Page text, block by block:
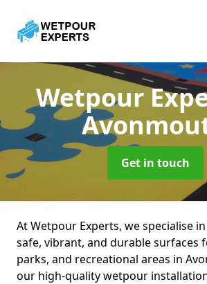
Wetpour
Get in touch
At Wetpour Experts, we specialise
safe, vibrant, and durable surfaces
parks, and recreational areas in
our high-quality wetpour